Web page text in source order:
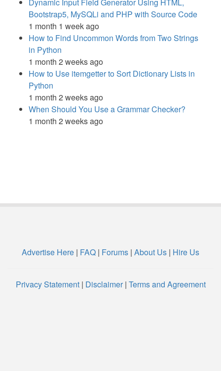
Bootstrap5, MySQLi and PHP with Source Code
1 month 1 week ago
How to Find Uncommon Words from Two Strings
in Python
1 month 2 weeks ago
How to Use itemgetter to Sort Dictionary Lists in
Python
1 month 2 weeks ago
When Should You Use a Grammar Checker?
1 month 2 weeks ago
Advertise Here | FAQ | Forums | About Us | Hire Us
Privacy Statement| Disclaimer| Terms and Agreement